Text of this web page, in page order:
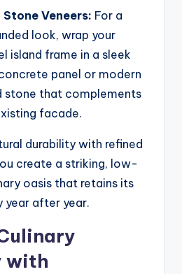
Veneers: For a
look, wrap your
island frame in a sleek
panel or modern
stone that complements
facade.
durability with refined
create a striking, low-
oasis that retains its
year after year.
with